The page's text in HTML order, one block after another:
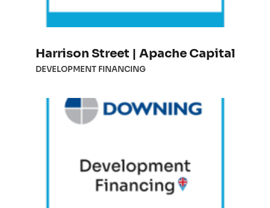
Harrison Street | Apache Capital
DEVELOPMENT FINANCING